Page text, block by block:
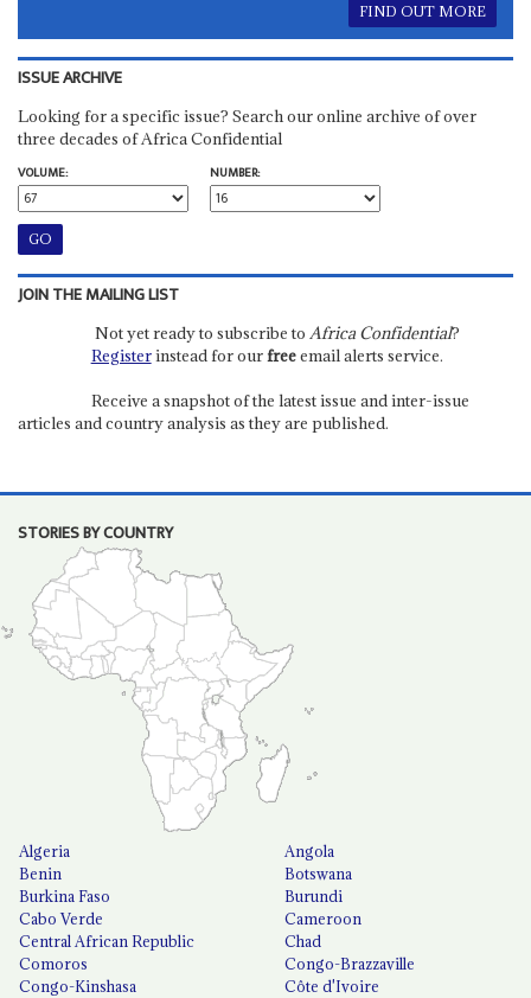
FIND OUT MORE
ISSUE ARCHIVE
Looking for a specific issue? Search our online archive of over
three decades of Africa Confidential
VOLUME:
NUMBER:
JOIN THE MAILING LIST
Not yet ready to subscribe to Africa Confidential?
Registerinstead for ourfreeemail alerts service.
Receive a snapshot of the latest issue and inter-issue
articles and country analysis as they are published.
STORIES BY COUNTRY
Algeria
Angola
Benin
Botswana
Burkina Faso
Burundi
Cabo Verde
Cameroon
Central African Republic
Chad
Comoros
Congo-Brazzaville
Congo-Kinshasa
Côte d'Ivoire